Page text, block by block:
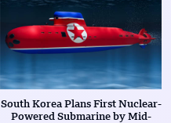
South Korea Plans First Nuclear-
Powered Submarine by Mid-